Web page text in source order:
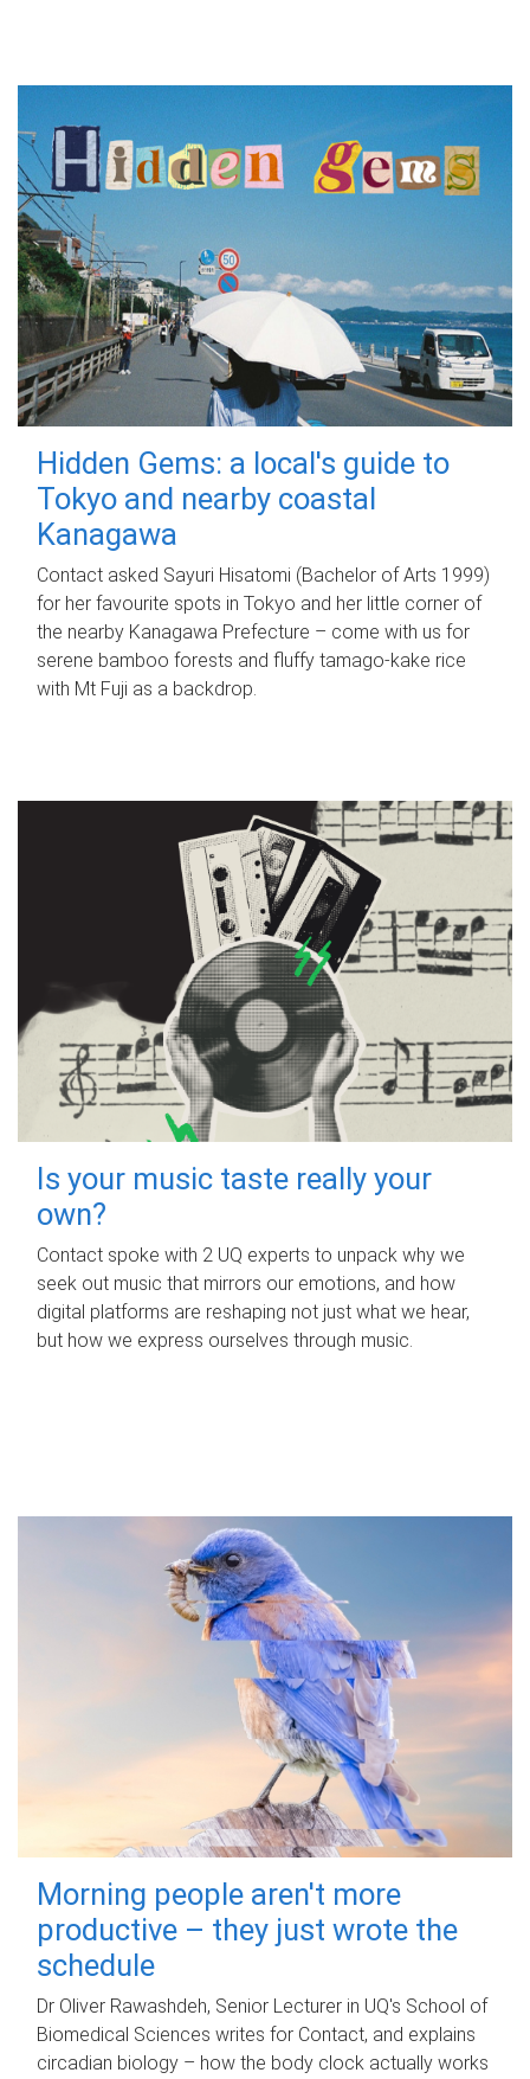
Hidden Gems: a local's guide to
Tokyo and nearby coastal
Kanagawa
Contact asked Sayuri Hisatomi (Bachelor of Arts 1999)
for her favourite spots in Tokyo and her little corner of
the nearby Kanagawa Prefecture – come with us for
serene bamboo forests and fluffy tamago-kake rice
with Mt Fuji as a backdrop.
Is your music taste really your
own?
Contact spoke with 2 UQ experts to unpack why we
seek out music that mirrors our emotions, and how
digital platforms are reshaping not just what we hear,
but how we express ourselves through music.
Morning people aren't more
productive – they just wrote the
schedule
Dr Oliver Rawashdeh, Senior Lecturer in UQ's School of
Biomedical Sciences writes for Contact, and explains
circadian biology – how the body clock actually works